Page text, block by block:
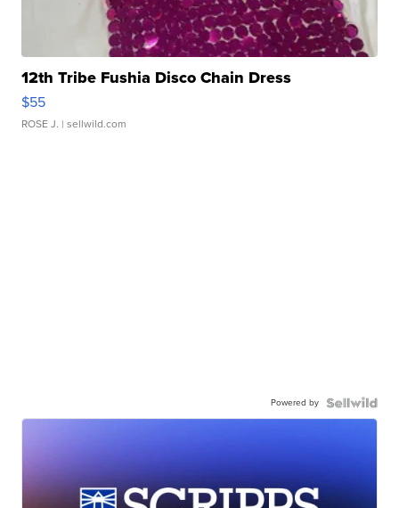
12th Tribe Fushia Disco Chain Dress
$55
ROSE J. | sellwild.com
Powered by